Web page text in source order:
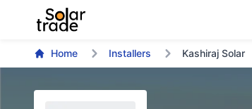
Home Installers Kashiraj Solar